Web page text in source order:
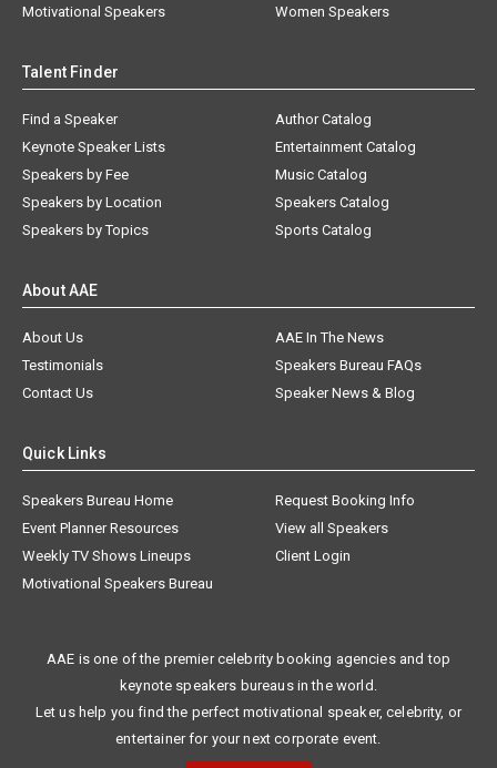
Motivational Speakers
Women Speakers
Talent Finder
Find a Speaker
Keynote Speaker Lists
Speakers by Fee
Speakers by Location
Speakers by Topics
Author Catalog
Entertainment Catalog
Music Catalog
Speakers Catalog
Sports Catalog
About AAE
About Us
AAE In The News
Testimonials
Speakers Bureau FAQs
Contact Us
Speaker News & Blog
Quick Links
Speakers Bureau Home
Request Booking Info
Event Planner Resources
View all Speakers
Weekly TV Shows Lineups
Client Login
Motivational Speakers Bureau
AAE is one of the premier celebrity booking agencies and top
keynote speakers bureaus in the world.
Let us help you find the perfect motivational speaker, celebrity, or
entertainer for your next corporate event.